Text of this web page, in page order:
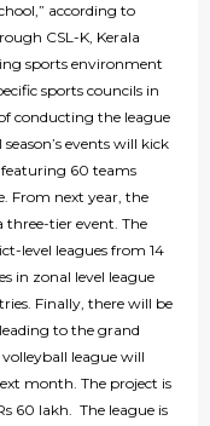
according to
CSL-K, Kerala
sports environment
sports councils in
conducting the league
events will kick
60 teams
From next year, the
three-tier event. The
level leagues from 14
in zonal level league
Finally, there will be
to the grand
league will
month. The project is
60 lakh. The league is